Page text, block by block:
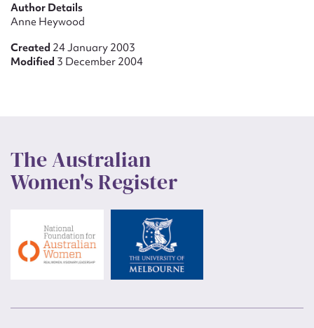
Author Details
Anne Heywood
Created 24 January 2003
Modified 3 December 2004
The Australian
Women's Register